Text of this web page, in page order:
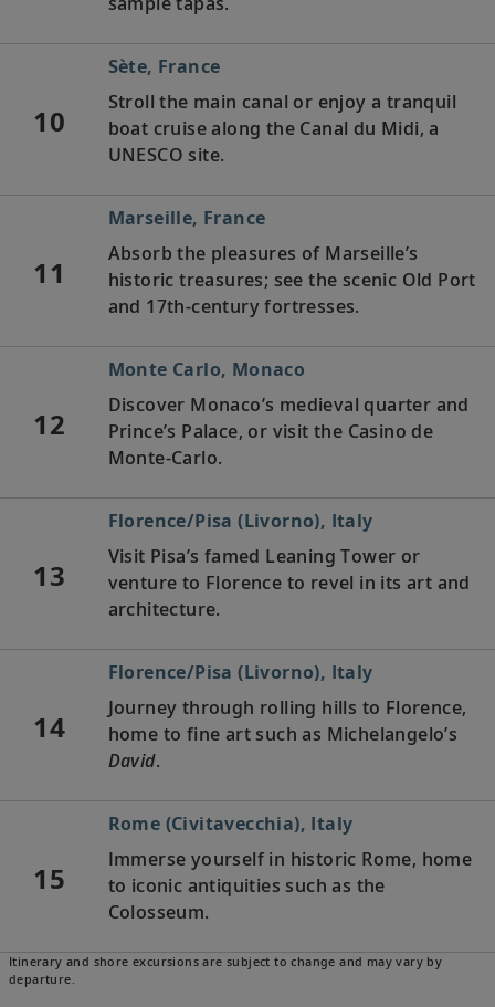
10
Sète, France
Stroll the main canal or enjoy a tranquil
boat cruise along the Canal du Midi, a
UNESCO site.
11
Marseille, France
Absorb the pleasures of Marseille’s
historic treasures; see the scenic Old Port
and 17th-century fortresses.
12
Monte Carlo, Monaco
Discover Monaco’s medieval quarter and
Prince’s Palace, or visit the Casino de
Monte-Carlo.
13
Florence/Pisa (Livorno), Italy
Visit Pisa’s famed Leaning Tower or
venture to Florence to revel in its art and
architecture.
14
Florence/Pisa (Livorno), Italy
Journey through rolling hills to Florence,
home to fine art such as Michelangelo’s
David.
15
Rome (Civitavecchia), Italy
Immerse yourself in historic Rome, home
to iconic antiquities such as the
Colosseum.
Naples, Italy
Itinerary and shore excursions are subject to change and may vary by
departure.